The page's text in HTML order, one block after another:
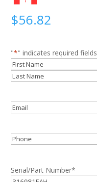
$56.82
"*" indicates required fields
Name*
First
Email
Phone
Serial/Part Number*